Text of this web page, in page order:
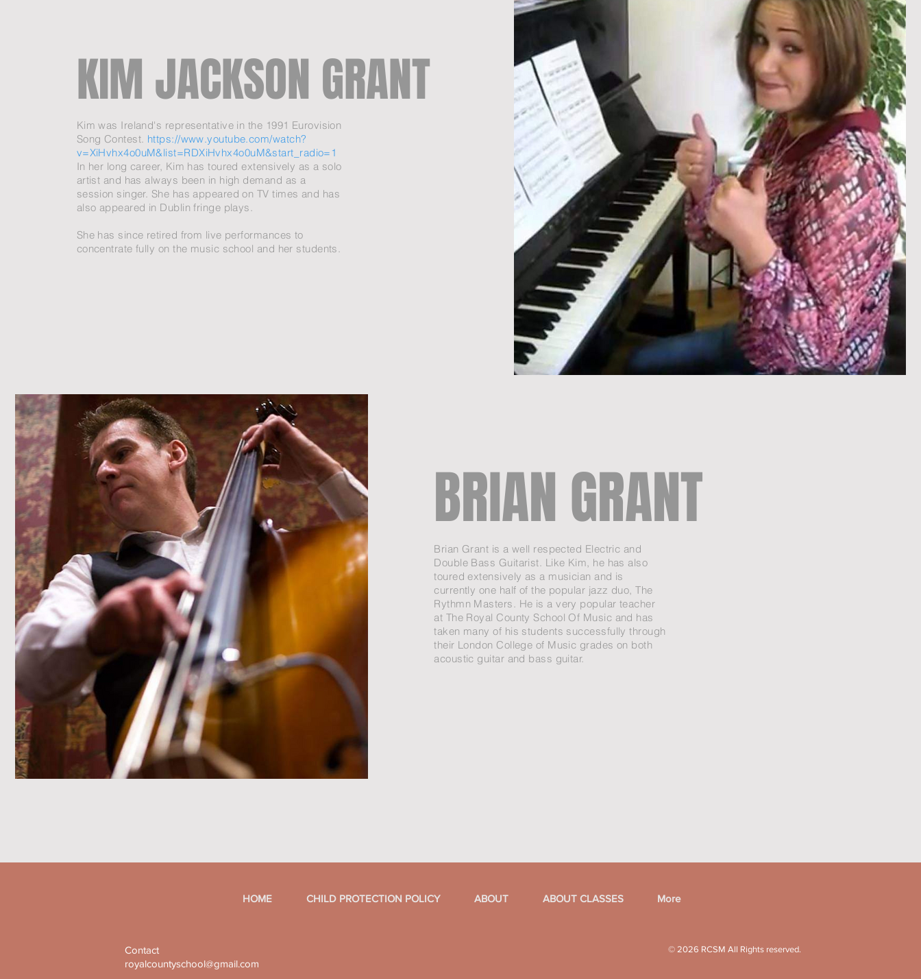
KIM JACKSON GRANT
Kim was Ireland's representative in the 1991 Eurovision
Song Contest. https://www.youtube.com/watch?
v=XiHvhx4o0uM&list=RDXiHvhx4o0uM&start_radio=1
In her long career, Kim has toured extensively as a solo
artist and has always been in high demand as a
session singer. She has appeared on TV times and has
also appeared in Dublin fringe plays.
She has since retired from live performances to
concentrate fully on the music school and her students.
BRIAN GRANT
Brian Grant is a well respected Electric and
Double Bass Guitarist. Like Kim, he has also
toured extensively as a musician and is
currently one half of the popular jazz duo, The
Rythmn Masters. He is a very popular teacher
at The Royal County School Of Music and has
taken many of his students successfully through
their London College of Music grades on both
acoustic guitar and bass guitar.
HOME CHILD PROTECTION POLICY ABOUT ABOUT CLASSES More
Contact
royalcountyschool@gmail.com
© 2026 RCSM All Rights reserved.